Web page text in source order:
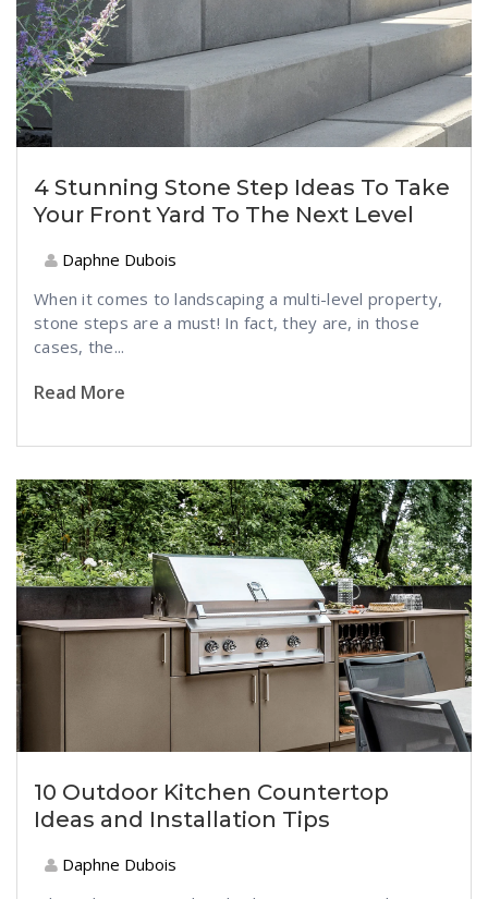
4 Stunning Stone Step Ideas To Take
Your Front Yard To The Next Level
Daphne Dubois
When it comes to landscaping a multi-level property,
stone steps are a must! In fact, they are, in those
cases, the...
Read More
10 Outdoor Kitchen Countertop
Ideas and Installation Tips
Daphne Dubois